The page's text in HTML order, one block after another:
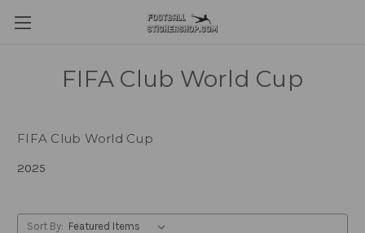
FIFA Club World Cup
FIFA Club World Cup
2025
Sort By: